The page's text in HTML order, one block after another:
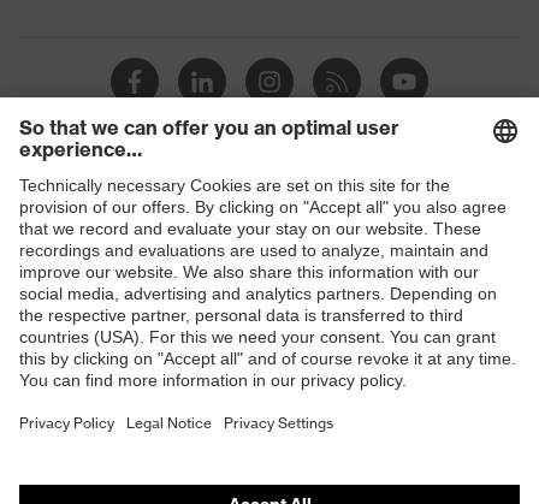
Shops
B2B online shop
Online shop for laser protection products
E | 3 Store
Purchasing assistants